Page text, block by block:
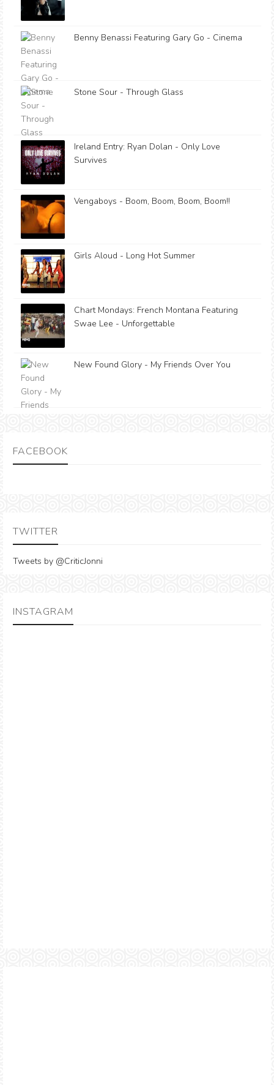
Benny Benassi Featuring Gary Go - Cinema
Stone Sour - Through Glass
Ireland Entry: Ryan Dolan - Only Love
Survives
Vengaboys - Boom, Boom, Boom, Boom!!
Girls Aloud - Long Hot Summer
Chart Mondays: French Montana Featuring
Swae Lee - Unforgettable
New Found Glory - My Friends Over You
FACEBOOK
TWITTER
Tweets by @CriticJonni
INSTAGRAM